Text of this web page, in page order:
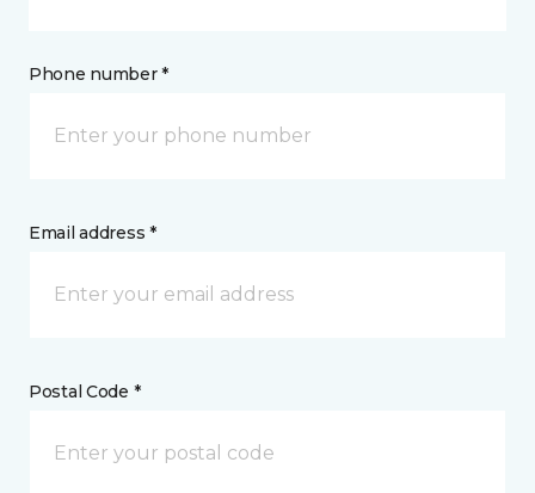
Phone number *
Email address *
Postal Code *